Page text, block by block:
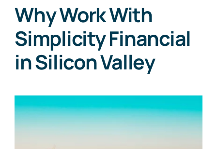
Why Work With
Simplicity Financial
in Silicon Valley